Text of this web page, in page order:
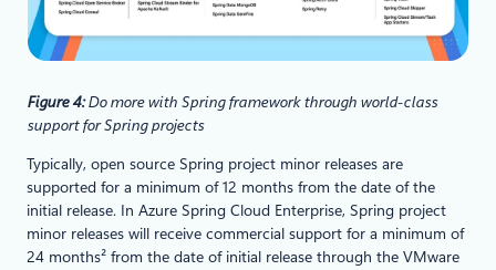
Figure 4:Do more with Spring framework through world-class
support for Spring projects
Typically, open source Spring project minor releases are
supported for a minimum of 12 months from the date of the
initial release. In Azure Spring Cloud Enterprise, Spring project
minor releases will receive commercial support for a minimum of
24 months² from the date of initial release through the VMware